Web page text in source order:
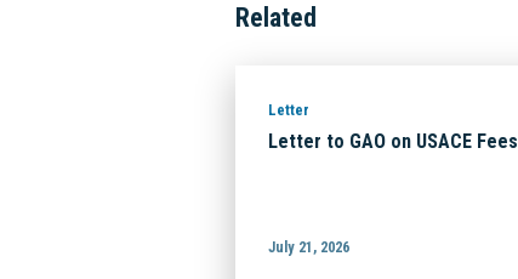
Related
Letter
Letter to GAO on USACE Fees
July 21, 2026